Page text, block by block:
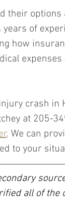
their
of
how
crash in
at 205-
. We can
to your
all of